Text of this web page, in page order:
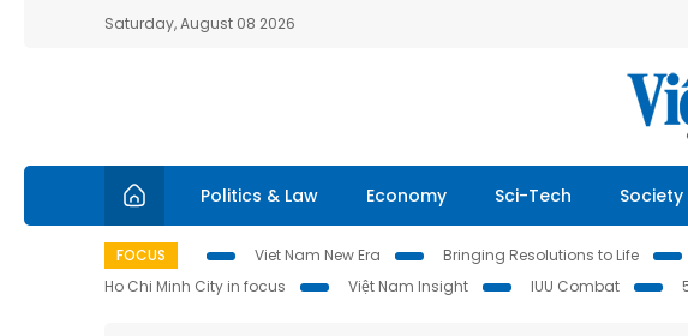
Saturday, August 08 2026
Politics & Law Economy Sci-Tech Society
FOCUS Viet Nam New Era Bringing Resolutions to Life
Ho Chi Minh City in focus
Việt Nam Insight IUU Combat